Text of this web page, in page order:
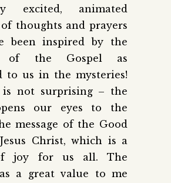
excited, animated
thoughts and prayers
been inspired by the
of the Gospel as
to us in the mysteries!
not surprising – the
our eyes to the
message of the Good
Christ, which is a
joy for us all. The
a great value to me